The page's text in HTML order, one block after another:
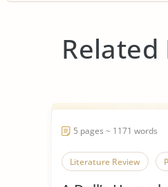
Related
5 pages ~ 1171 words
Literature Review